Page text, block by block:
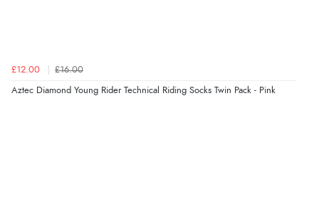
£12.00 £16.00
Aztec Diamond Young Rider Technical Riding Socks Twin Pack - Pink